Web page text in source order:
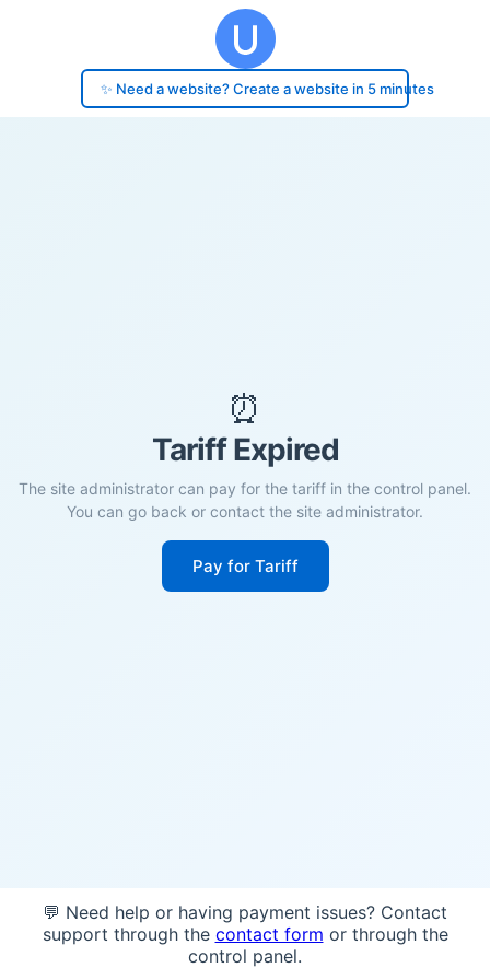
✨ Need a website? Create a website in 5 minutes
⏰
Tariff Expired
The site administrator can pay for the tariff in the control panel.
You can go back or contact the site administrator.
Pay for Tariff
💬 Need help or having payment issues? Contact
support through the contact form or through the
control panel.